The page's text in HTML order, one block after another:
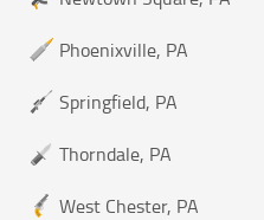
Phoenixville, PA
Springfield, PA
Thorndale, PA
West Chester, PA